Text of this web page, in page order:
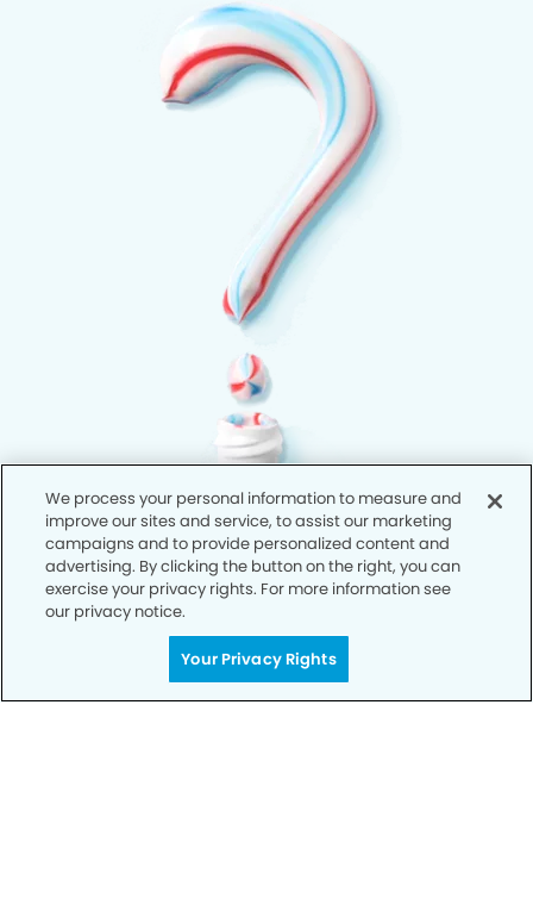
We process your personal information to measure and
improve our sites and service, to assist our marketing
campaigns and to provide personalized content and
advertising. By clicking the button on the right, you can
exercise your privacy rights. For more information see
our privacy notice.
Your Privacy Rights